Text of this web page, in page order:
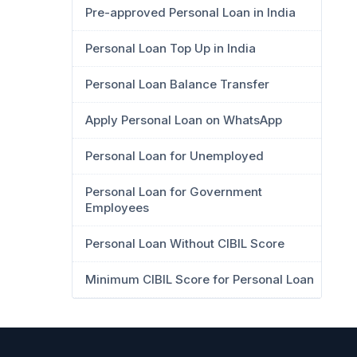
Pre-approved Personal Loan in India
Personal Loan Top Up in India
Personal Loan Balance Transfer
Apply Personal Loan on WhatsApp
Personal Loan for Unemployed
Personal Loan for Government
Employees
Personal Loan Without CIBIL Score
Minimum CIBIL Score for Personal Loan